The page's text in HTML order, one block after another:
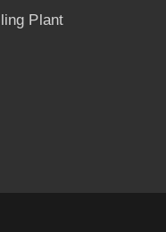
Plant